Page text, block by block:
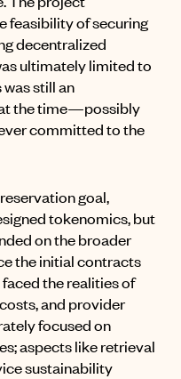
feasibility of securing
decentralized
ultimately limited to
still an
the time—possibly
committed to the
goal,
tokenomics, but
on the broader
the initial contracts
the realities of
and provider
focused on
aspects like retrieval
sustainability